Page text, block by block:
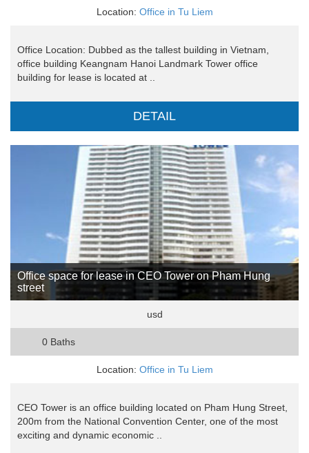
Location: Office in Tu Liem
Office Location: Dubbed as the tallest building in Vietnam,
office building Keangnam Hanoi Landmark Tower office
building for lease is located at ..
DETAIL
Office space for lease in CEO Tower on Pham Hung
street
usd
0 Baths
Location: Office in Tu Liem
CEO Tower is an office building located on Pham Hung Street,
200m from the National Convention Center, one of the most
exciting and dynamic economic ..